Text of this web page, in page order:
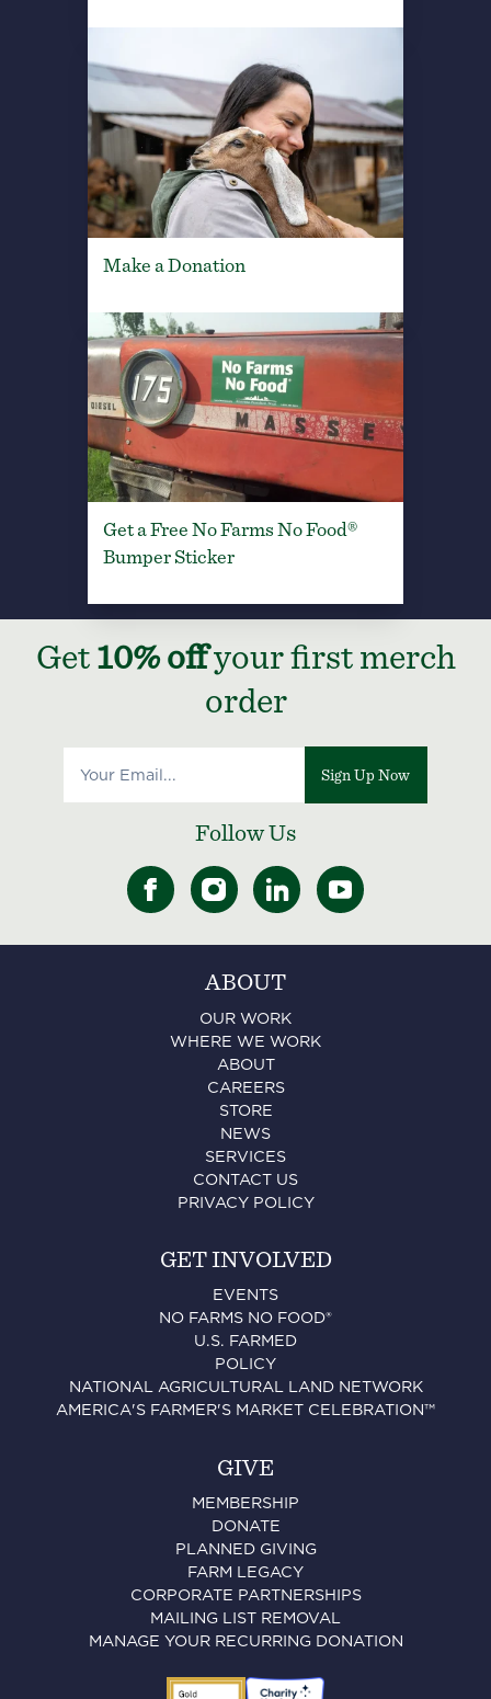
Make a Donation
Get a Free No Farms No Food®
Bumper Sticker
Get 10% offyour first merch
order
Sign Up Now
Follow Us
ABOUT
OUR WORK
WHERE WE WORK
ABOUT
CAREERS
STORE
NEWS
SERVICES
CONTACT US
PRIVACY POLICY
GET INVOLVED
EVENTS
NO FARMS NO FOOD®
U.S. FARMED
POLICY
NATIONAL AGRICULTURAL LAND NETWORK
AMERICA'S FARMER'S MARKET CELEBRATION™
GIVE
MEMBERSHIP
DONATE
PLANNED GIVING
FARM LEGACY
CORPORATE PARTNERSHIPS
MAILING LIST REMOVAL
MANAGE YOUR RECURRING DONATION